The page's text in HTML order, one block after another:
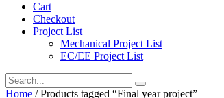
Cart
Checkout
Project List
Mechanical Project List
EC/EE Project List
Home / Products tagged “Final year project”